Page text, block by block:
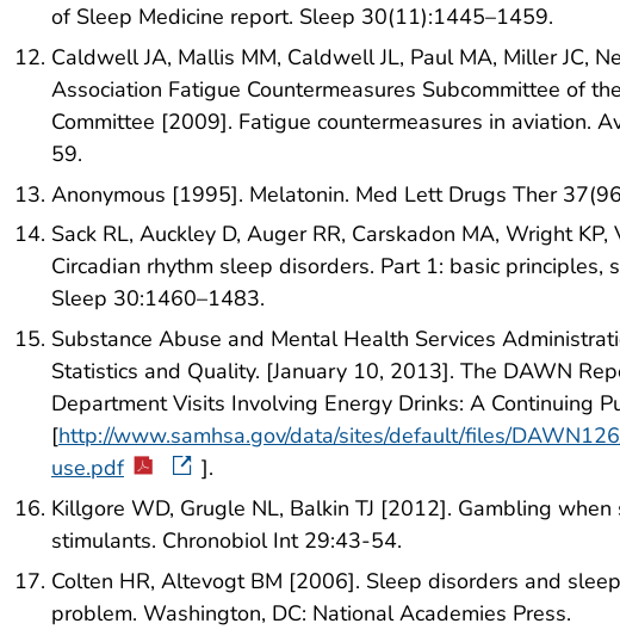
of Sleep Medicine report. Sleep 30(11):1445–1459.
Caldwell JA, Mallis MM, Caldwell JL, Paul MA, Miller JC,
Association Fatigue Countermeasures Subcommittee of
Committee [2009]. Fatigue countermeasures in aviation.
59.
Anonymous [1995]. Melatonin. Med Lett Drugs Ther
Sack RL, Auckley D, Auger RR, Carskadon MA, Wright
Circadian rhythm sleep disorders. Part 1: basic
Sleep 30:1460–1483.
Substance Abuse and Mental Health Services
Statistics and Quality. [January 10, 2013]. The DAWN
Department Visits Involving Energy Drinks: A Continuing
[http://www.samhsa.gov/data/sites/default/files/
use.pdf
].
Killgore WD, Grugle NL, Balkin TJ [2012]. Gambling
stimulants. Chronobiol Int 29:43-54.
Colten HR, Altevogt BM [2006]. Sleep disorders and
problem. Washington, DC: National Academies Press.